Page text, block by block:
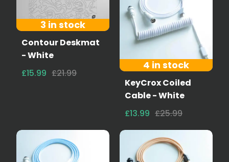
3 in stock
Contour Deskmat
- White
£15.99 £21.99
4 in stock
KeyCrox Coiled
Cable - White
£13.99 £25.99